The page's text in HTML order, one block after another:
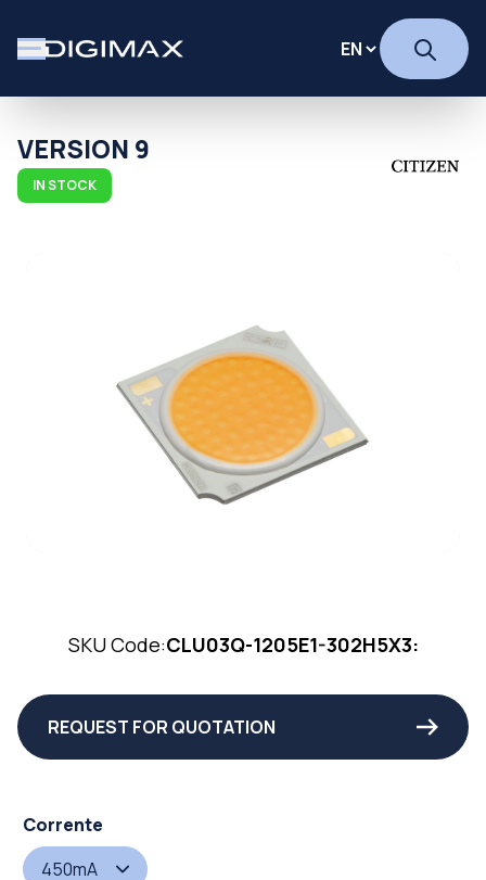
VERSION 9
IN STOCK
SKU Code:CLU03Q-1205E1-302H5X3:
REQUEST FOR QUOTATION
Corrente
450mA